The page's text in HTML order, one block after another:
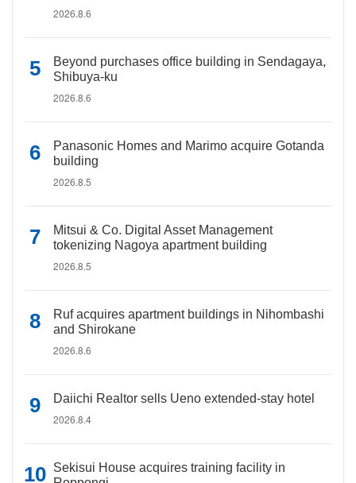
2026.8.6
Beyond purchases office building in Sendagaya,
Shibuya-ku
2026.8.6
Panasonic Homes and Marimo acquire Gotanda
building
2026.8.5
Mitsui & Co. Digital Asset Management
tokenizing Nagoya apartment building
2026.8.5
Ruf acquires apartment buildings in Nihombashi
and Shirokane
2026.8.6
Daiichi Realtor sells Ueno extended-stay hotel
2026.8.4
Sekisui House acquires training facility in